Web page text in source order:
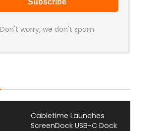
Don't worry, we don't spam
Cabletime Launches
ScreenDock USB-C Dock